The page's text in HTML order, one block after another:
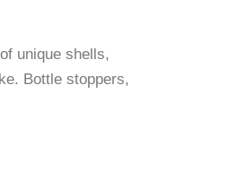
unique shells,
Bottle stoppers,